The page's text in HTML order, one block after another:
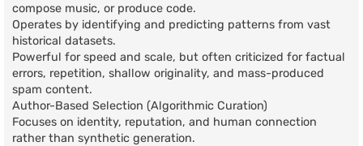
compose music, or produce code.
Operates by identifying and predicting patterns from vast
historical datasets.
Powerful for speed and scale, but often criticized for factual
errors, repetition, shallow originality, and mass-produced
spam content.
Author-Based Selection (Algorithmic Curation)
Focuses on identity, reputation, and human connection
rather than synthetic generation.